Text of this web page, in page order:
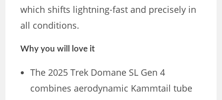
which shifts lightning-fast and precisely in
all conditions.
Why you will love it
The 2025 Trek Domane SL Gen 4
combines aerodynamic Kammtail tube